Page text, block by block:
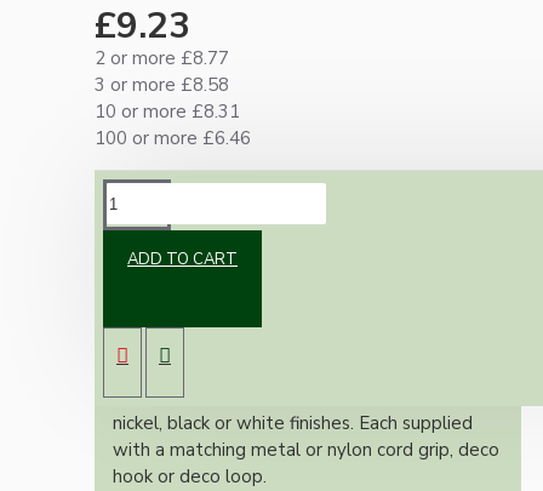
£9.23
2 or more £8.77
3 or more £8.58
10 or more £8.31
100 or more £6.46
ADD TO CART
or modernistic look.
Both stylish and simplistic these roses are
available in polished brass, antique brass, silver
nickel, black or white finishes. Each supplied
with a matching metal or nylon cord grip, deco
hook or deco loop.